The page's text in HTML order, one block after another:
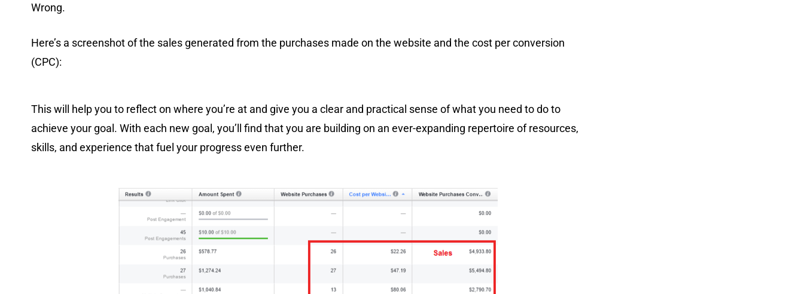
Wrong.
Here’s a screenshot of the sales generated from the purchases made on the website and the cost per conversion
(CPC):
This will help you to reflect on where you’re at and give you a clear and practical sense of what you need to do to
achieve your goal. With each new goal, you’ll find that you are building on an ever-expanding repertoire of resources,
skills, and experience that fuel your progress even further.